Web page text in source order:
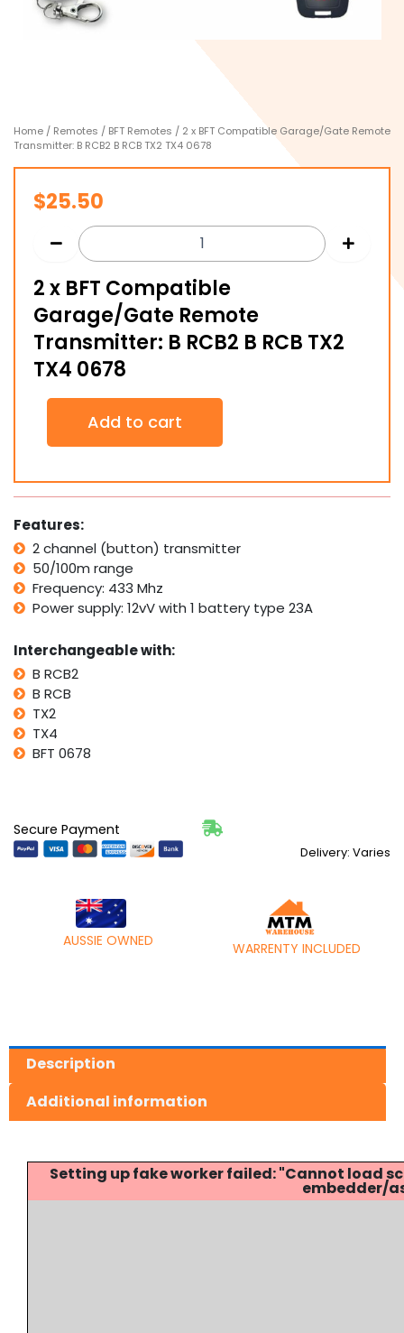
Home / Remotes / BFT Remotes / 2 x BFT Compatible Garage/Gate Remote
Transmitter: B RCB2 B RCB TX2 TX4 0678
$25.50
2 x BFT Compatible
Garage/Gate Remote
Transmitter: B RCB2 B RCB TX2
TX4 0678
BFT
Garage/Gate
Remote
B
RCB2
B
RCB
TX2
0678
quantity
Add to cart
Features:
2 channel (button) transmitter
50/100m range
Frequency: 433 Mhz
Power supply: 12vV with 1 battery type 23A
Interchangeable with:
B RCB2
B RCB
TX2
TX4
BFT 0678
Secure Payment
Delivery: Varies
AUSSIE OWNED WARRENTY INCLUDED
Description
Additional information
Setting up fake worker failed: "Cannot
embedder/